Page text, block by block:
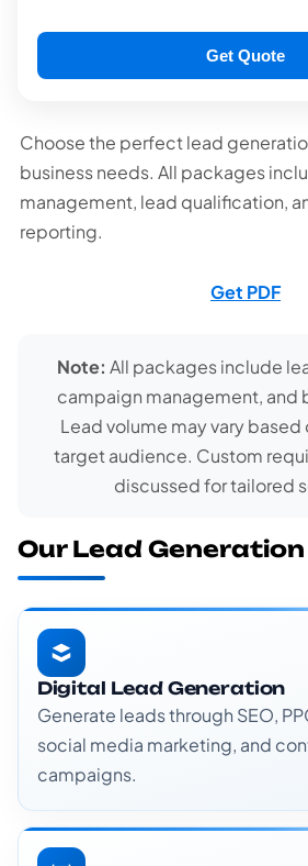
Get Quote
Choose the perfect lead
business needs. All packages
management, lead qualification,
reporting.
Get PDF
Note: All packages include
campaign management, and
Lead volume may vary based
target audience. Custom
discussed for tailored
Our Lead
Digital Lead Generation
Generate leads through SEO,
social media marketing, and
campaigns.